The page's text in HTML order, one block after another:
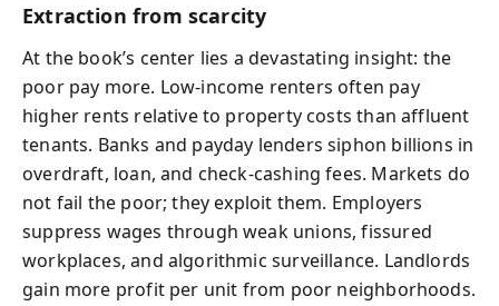
Extraction from scarcity
At the book’s center lies a devastating insight: the
poor pay more. Low-income renters often pay
higher rents relative to property costs than affluent
tenants. Banks and payday lenders siphon billions in
overdraft, loan, and check-cashing fees. Markets do
not fail the poor; they exploit them. Employers
suppress wages through weak unions, fissured
workplaces, and algorithmic surveillance. Landlords
gain more profit per unit from poor neighborhoods.